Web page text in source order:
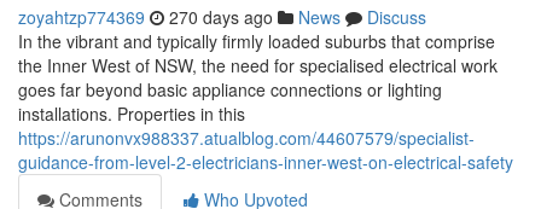
zoyahtzp774369 270 days ago News
Discuss
In the vibrant and typically firmly loaded suburbs that comprise
the Inner West of NSW, the need for specialised electrical work
goes far beyond basic appliance connections or lighting
installations. Properties in this
https://arunonvx988337.atualblog.com/44607579/specialist-
guidance-from-level-2-electricians-inner-west-on-electrical-safety
Comments
Who Upvoted